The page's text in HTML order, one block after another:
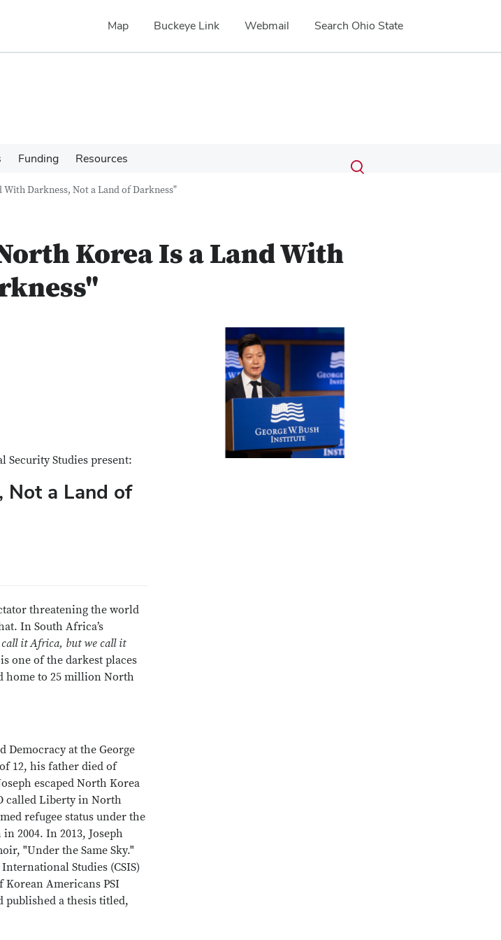
Map Buckeye Link Webmail Search Ohio State
Funding Resources Search
Submit
search
Toggle
Darkness, Not a Land of Darkness"
Korea Is a Land With
Studies present:
Not a Land of
threatening the world
In South Africa’s
call it Africa, but we call it
one of the darkest places
home to 25 million North
Democracy at the George
12, his father died of
escaped North Korea
called Liberty in North
refugee status under the
2004. In 2013, Joseph
"Under the Same Sky."
Studies (CSIS)
Korean Americans PSI
published a thesis titled,